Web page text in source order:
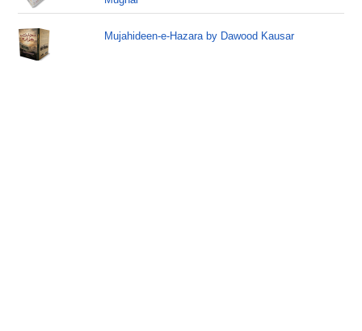
Mujahideen-e-Hazara by Dawood Kausar